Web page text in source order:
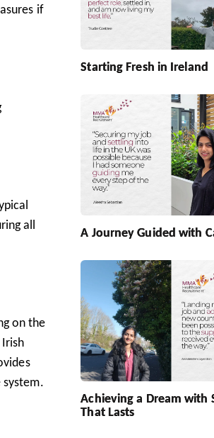
if
all
on the
Starting Fresh in Ireland
A Journey Guided with
Achieving a Dream with
That Lasts